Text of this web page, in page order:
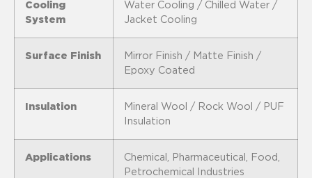
Cooling
System
Water Cooling / Chilled Water /
Jacket Cooling
Surface Finish
Mirror Finish / Matte Finish /
Epoxy Coated
Insulation
Mineral Wool / Rock Wool / PUF
Insulation
Applications
Chemical, Pharmaceutical, Food,
Petrochemical Industries